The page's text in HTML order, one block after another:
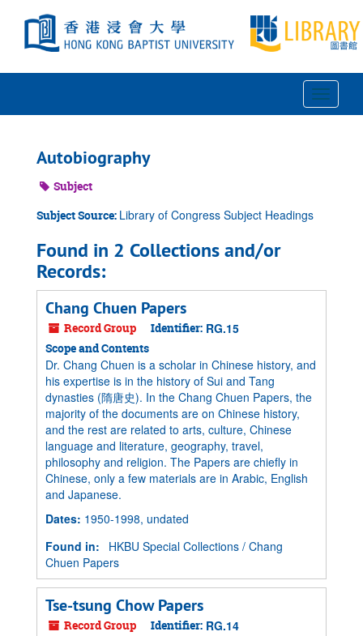
Toggle
Autobiography
Subject
Subject Source: Library of Congress Subject Headings
Found in 2 Collections and/or
Records:
Chang Chuen Papers
Record Group Identifier: RG.15
Scope and Contents
Dr. Chang Chuen is a scholar in Chinese history, and
his expertise is in the history of Sui and Tang
dynasties (隋唐史). In the Chang Chuen Papers, the
majority of the documents are on Chinese history,
and the rest are related to arts, culture, Chinese
language and literature, geography, travel,
philosophy and religion. The Papers are chiefly in
Chinese, only a few materials are in Arabic, English
and Japanese.
Dates: 1950-1998, undated
Found in:
HKBU Special Collections / Chang
Chuen Papers
Tse-tsung Chow Papers
Record Group Identifier: RG.14